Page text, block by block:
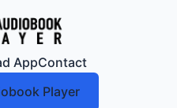
AppContact
Player